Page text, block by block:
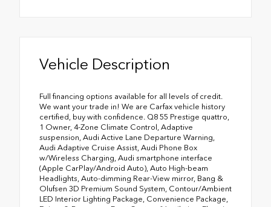
Vehicle Description
Full financing options available for all levels of credit.
We want your trade in! We are Carfax vehicle history
certified, buy with confidence. Q8 55 Prestige quattro,
1 Owner, 4-Zone Climate Control, Adaptive
suspension, Audi Active Lane Departure Warning,
Audi Adaptive Cruise Assist, Audi Phone Box
w/Wireless Charging, Audi smartphone interface
(Apple CarPlay/Android Auto), Auto High-beam
Headlights, Auto-dimming Rear-View mirror, Bang &
Olufsen 3D Premium Sound System, Contour/Ambient
LED Interior Lighting Package, Convenience Package,